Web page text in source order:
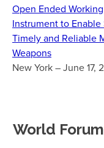
Open Ended
Instrument to
Timely and Reliable
Weapons
New York – June 17,
World